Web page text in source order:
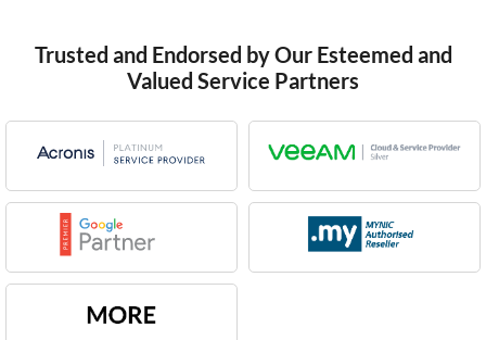
Trusted and Endorsed by Our Esteemed and
Valued Service Partners